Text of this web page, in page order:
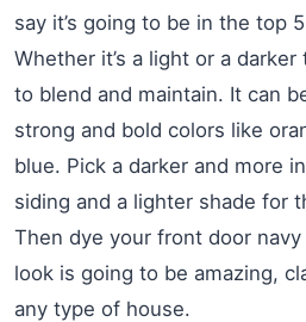
say it’s going to be in the top
Whether it’s a light or a
to blend and maintain. It can
strong and bold colors like
blue. Pick a darker and more
siding and a lighter shade for
Then dye your front door
look is going to be amazing,
any type of house.